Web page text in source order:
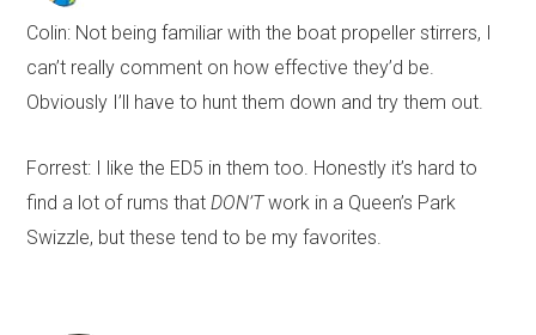
Colin: Not being familiar with the boat propeller stirrers, I
can’t really comment on how effective they’d be.
Obviously I’ll have to hunt them down and try them out.
Forrest: I like the ED5 in them too. Honestly it’s hard to
find a lot of rums thatDON’Twork in a Queen’s Park
Swizzle, but these tend to be my favorites.